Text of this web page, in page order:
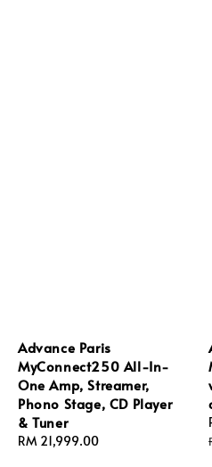
Advance Paris
MyConnect250 All-In-
One Amp, Streamer,
Phono Stage, CD Player
& Tuner
Regular
RM 21,999.00